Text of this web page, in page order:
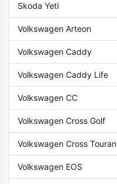
Skoda Yeti
Volkswagen Arteon
Volkswagen Caddy
Volkswagen Caddy Life
Volkswagen CC
Volkswagen Cross Golf
Volkswagen Cross Touran
Volkswagen EOS